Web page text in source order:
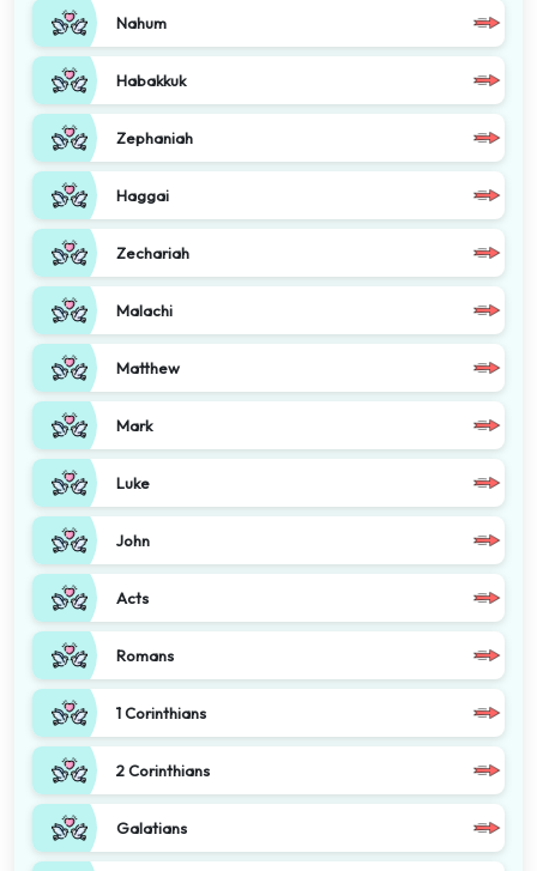
Nahum
Habakkuk
Zephaniah
Haggai
Zechariah
Malachi
Matthew
Mark
Luke
John
Acts
Romans
1 Corinthians
2 Corinthians
Galatians